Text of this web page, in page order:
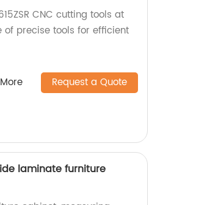
CNC cutting tools at
of precise tools for efficient
Request a Quote
laminate furniture